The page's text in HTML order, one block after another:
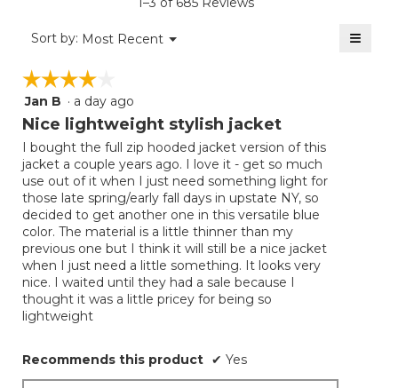
Sort by: Most Recent ▼
Menu ≡
☆☆☆☆☆
☆☆☆☆☆
4
out
5
stars.
Jan B · a day ago
Nice lightweight stylish jacket
I bought the full zip hooded jacket version of this
jacket a couple years ago. I love it - get so much
use out of it when I just need something light for
those late spring/early fall days in upstate NY, so
decided to get another one in this versatile blue
color. The material is a little thinner than my
previous one but I think it will still be a nice jacket
when I just need a little something. It looks very
nice. I waited until they had a sale because I
thought it was a little pricey for being so
lightweight
Recommends this product ✔ Yes